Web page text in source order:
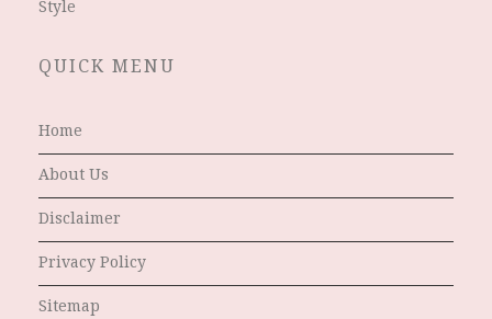
Style
QUICK MENU
Home
About Us
Disclaimer
Privacy Policy
Sitemap